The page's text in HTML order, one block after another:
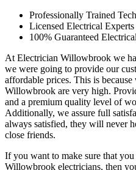
Professionally Trained
Licensed Electrical Experts
100% Guaranteed
At Electrician Willowbrook we
we were going to provide our
affordable prices. This is
Willowbrook are very high.
and a premium quality level of
Additionally, we assure full
always satisfied, they will never
close friends.
If you want to make sure that
Willowbrook electricians, then